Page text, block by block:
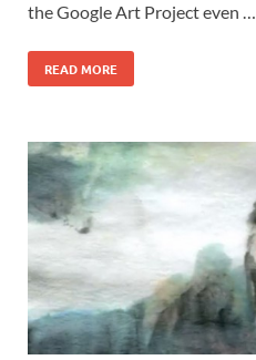
the Google Art Project even …
READ MORE